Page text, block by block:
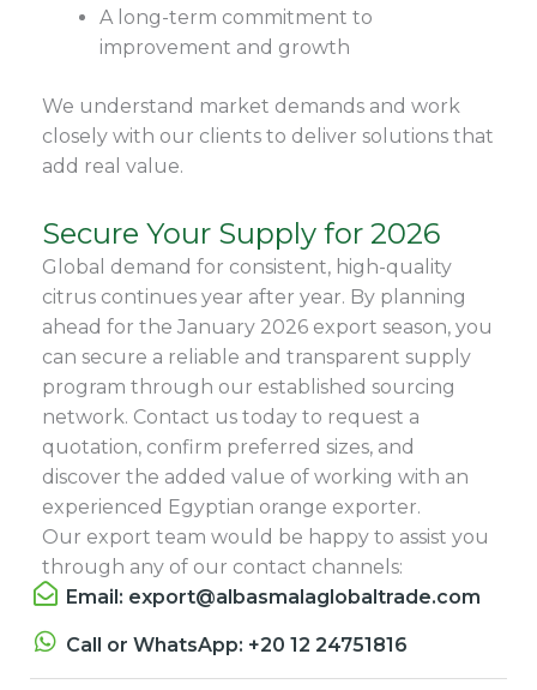
A long-term commitment to
improvement and growth
We understand market demands and work
closely with our clients to deliver solutions that
add real value.
Secure Your Supply for 2026
Global demand for consistent, high-quality
citrus continues year after year. By planning
ahead for the January 2026 export season, you
can secure a reliable and transparent supply
program through our established sourcing
network. Contact us today to request a
quotation, confirm preferred sizes, and
discover the added value of working with an
experienced Egyptian orange exporter.
Our export team would be happy to assist you
through any of our contact channels:
Email: export@albasmalaglobaltrade.com
Call or WhatsApp: +20 12 24751816